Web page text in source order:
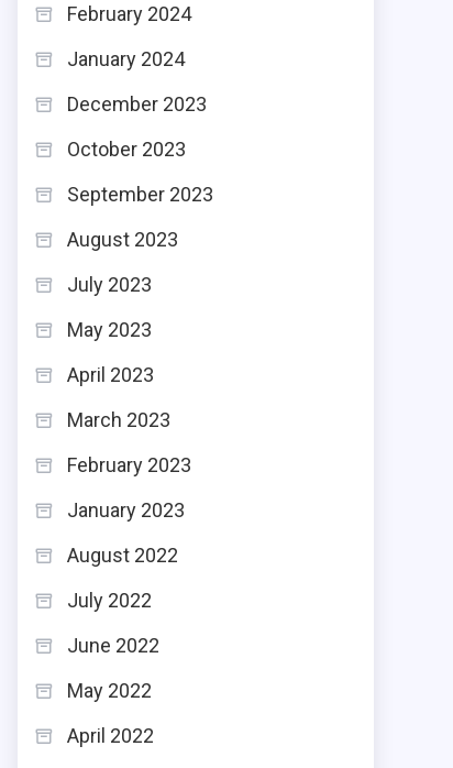
February 2024
January 2024
December 2023
October 2023
September 2023
August 2023
July 2023
May 2023
April 2023
March 2023
February 2023
January 2023
August 2022
July 2022
June 2022
May 2022
April 2022